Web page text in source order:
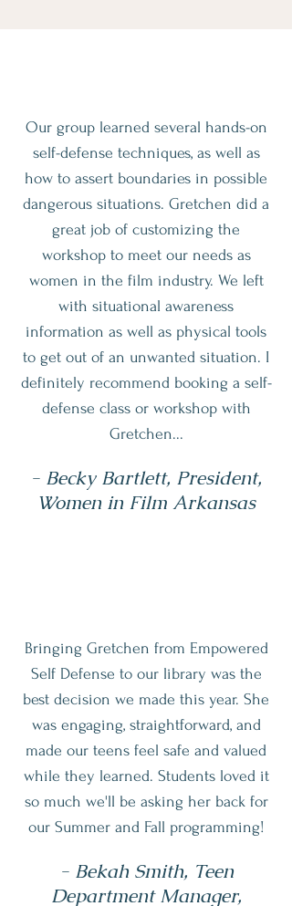
Our group learned several hands-on
self-defense techniques, as well as
how to assert boundaries in possible
dangerous situations. Gretchen did a
great job of customizing the
workshop to meet our needs as
women in the film industry. We left
with situational awareness
information as well as physical tools
to get out of an unwanted situation. I
definitely recommend booking a self-
defense class or workshop with
Gretchen...
- Becky Bartlett, President,
Women in Film Arkansas
Bringing Gretchen from Empowered
Self Defense to our library was the
best decision we made this year. She
was engaging, straightforward, and
made our teens feel safe and valued
while they learned. Students loved it
so much we'll be asking her back for
our Summer and Fall programming!
- Bekah Smith, Teen
Department Manager,